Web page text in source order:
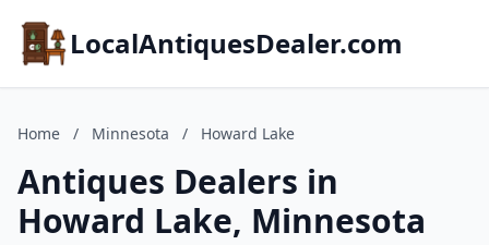
LocalAntiquesDealer.com
Home / Minnesota / Howard Lake
Antiques Dealers in
Howard Lake, Minnesota